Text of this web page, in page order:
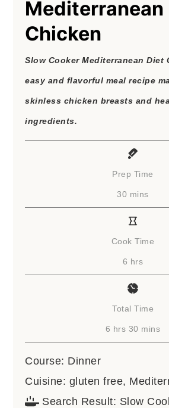
Mediterranean
Chicken
Slow Cooker Mediterranean Diet
easy and flavorful meal recipe
skinless chicken breasts and
ingredients.
Prep Time
30 minutes
mins
Cook Time
6 hours
hrs
Total Time
6 hours
hrs 30 minutes
mins
Course: Dinner
Cuisine: gluten free,
Search Result: Slow